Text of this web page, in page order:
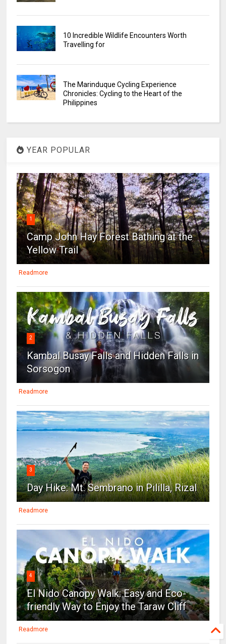
10 Incredible Wildlife Encounters Worth
Travelling for
The Marinduque Cycling Experience
Chronicles: Cycling to the Heart of the
Philippines
YEAR POPULAR
1
Camp John Hay Forest Bathing at the
Yellow Trail
Readmore
2
Kambal Busay Falls and Hidden Falls in
Sorsogon
Readmore
3
Day Hike: Mt. Sembrano in Pililla, Rizal
Readmore
4
El Nido Canopy Walk: Easy and Eco-
friendly Way to Enjoy the Taraw Cliff
Readmore